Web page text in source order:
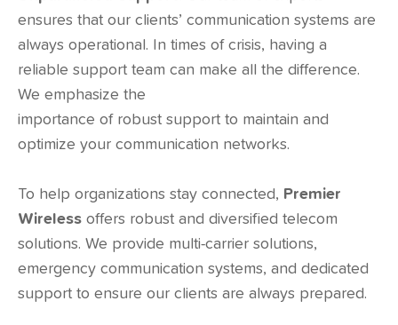
ensures that our clients’ communication systems are
always operational. In times of crisis, having a
reliable support team can make all the difference.
We emphasize the
importance of robust support to maintain and
optimize your communication networks.
To help organizations stay connected, Premier
Wireless offers robust and diversified telecom
solutions. We provide multi-carrier solutions,
emergency communication systems, and dedicated
support to ensure our clients are always prepared.